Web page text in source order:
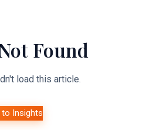
Found
load this article.
to Insights